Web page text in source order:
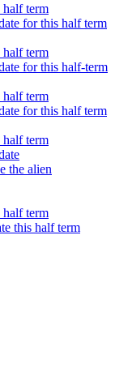
term
for this half term
term
for this half-term
term
for this half term
term
the alien
term
this half term